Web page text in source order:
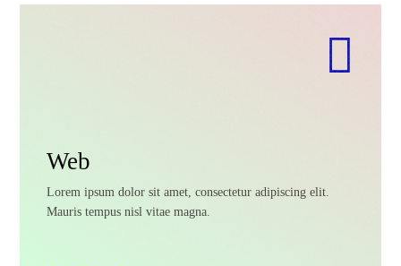
Web
Lorem ipsum dolor sit amet, consectetur adipiscing elit.
Mauris tempus nisl vitae magna.